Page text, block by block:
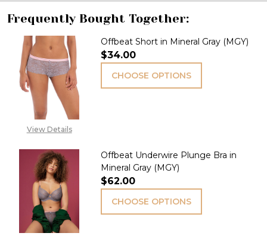
Frequently Bought Together:
View Details
Offbeat Short in Mineral Gray (MGY)
$34.00
CHOOSE OPTIONS
Offbeat Underwire Plunge Bra in
Mineral Gray (MGY)
$62.00
CHOOSE OPTIONS